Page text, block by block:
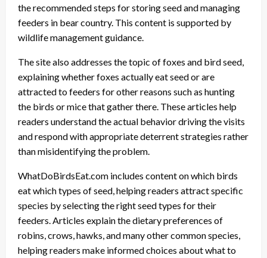
the recommended steps for storing seed and managing
feeders in bear country. This content is supported by
wildlife management guidance.
The site also addresses the topic of foxes and bird seed,
explaining whether foxes actually eat seed or are
attracted to feeders for other reasons such as hunting
the birds or mice that gather there. These articles help
readers understand the actual behavior driving the visits
and respond with appropriate deterrent strategies rather
than misidentifying the problem.
WhatDoBirdsEat.com includes content on which birds
eat which types of seed, helping readers attract specific
species by selecting the right seed types for their
feeders. Articles explain the dietary preferences of
robins, crows, hawks, and many other common species,
helping readers make informed choices about what to